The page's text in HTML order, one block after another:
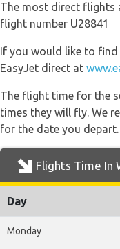
The most direct flights
flight number U28841
If you would like to
EasyJet direct at
The flight time for the
times they will fly. We
for the date you depart.
Flights Time In
Day
Monday